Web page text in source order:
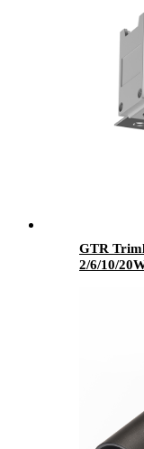
GTR
2/6/10/